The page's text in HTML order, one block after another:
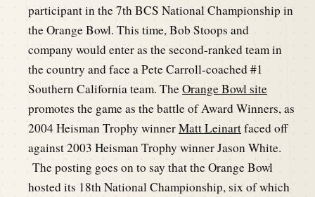
participant in the 7th BCS National Championship in
the Orange Bowl. This time, Bob Stoops and
company would enter as the second-ranked team in
the country and face a Pete Carroll-coached #1
Southern California team. TheOrange Bowl site
promotes the game as the battle of Award Winners, as
2004 Heisman Trophy winnerMatt Leinartfaced off
against 2003 Heisman Trophy winner Jason White.
The posting goes on to say that the Orange Bowl
hosted its 18th National Championship, six of which